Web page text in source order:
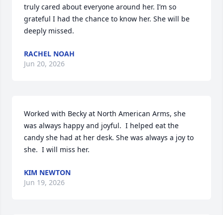
truly cared about everyone around her. I’m so
grateful I had the chance to know her. She will be
deeply missed.
RACHEL NOAH
Jun 20, 2026
Worked with Becky at North American Arms, she
was always happy and joyful.  I helped eat the
candy she had at her desk. She was always a joy to
she.  I will miss her.
KIM NEWTON
Jun 19, 2026